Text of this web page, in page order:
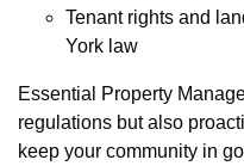
Tenant rights and
York law
Essential Property
regulations but also
keep your community in